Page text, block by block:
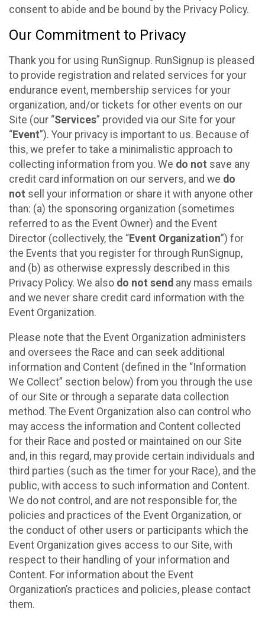
consent to abide and be bound by the Privacy Policy.
Our Commitment to Privacy
Thank you for using RunSignup. RunSignup is pleased
to provide registration and related services for your
endurance event, membership services for your
organization, and/or tickets for other events on our
Site (our “Services” provided via our Site for your
“Event”). Your privacy is important to us. Because of
this, we prefer to take a minimalistic approach to
collecting information from you. We do not save any
credit card information on our servers, and we do
not sell your information or share it with anyone other
than: (a) the sponsoring organization (sometimes
referred to as the Event Owner) and the Event
Director (collectively, the “Event Organization”) for
the Events that you register for through RunSignup,
and (b) as otherwise expressly described in this
Privacy Policy. We also do not send any mass emails
and we never share credit card information with the
Event Organization.
Please note that the Event Organization administers
and oversees the Race and can seek additional
information and Content (defined in the “Information
We Collect” section below) from you through the use
of our Site or through a separate data collection
method. The Event Organization also can control who
may access the information and Content collected
for their Race and posted or maintained on our Site
and, in this regard, may provide certain individuals and
third parties (such as the timer for your Race), and the
public, with access to such information and Content.
We do not control, and are not responsible for, the
policies and practices of the Event Organization, or
the conduct of other users or participants which the
Event Organization gives access to our Site, with
respect to their handling of your information and
Content. For information about the Event
Organization’s practices and policies, please contact
them.